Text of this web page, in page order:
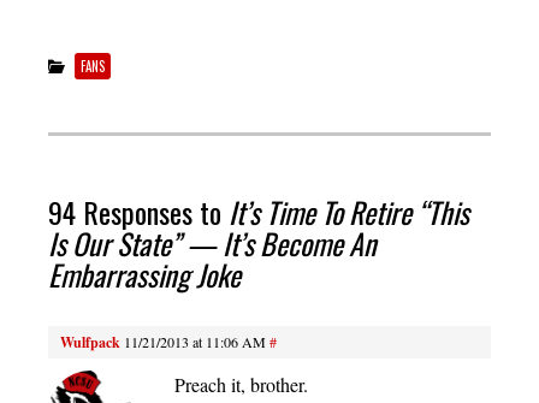
FANS
94 Responses to It’s Time To Retire “This
Is Our State” — It’s Become An
Embarrassing Joke
Wulfpack 11/21/2013 at 11:06 AM#
Preach it, brother.